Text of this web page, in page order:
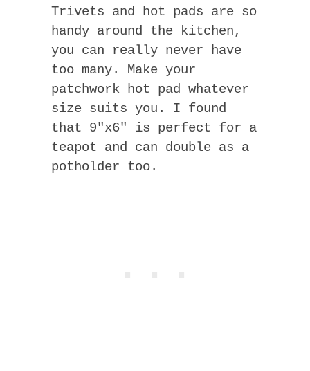
Trivets and hot pads are so
handy around the kitchen,
you can really never have
too many. Make your
patchwork hot pad whatever
size suits you. I found
that 9″x6″ is perfect for a
teapot and can double as a
potholder too.